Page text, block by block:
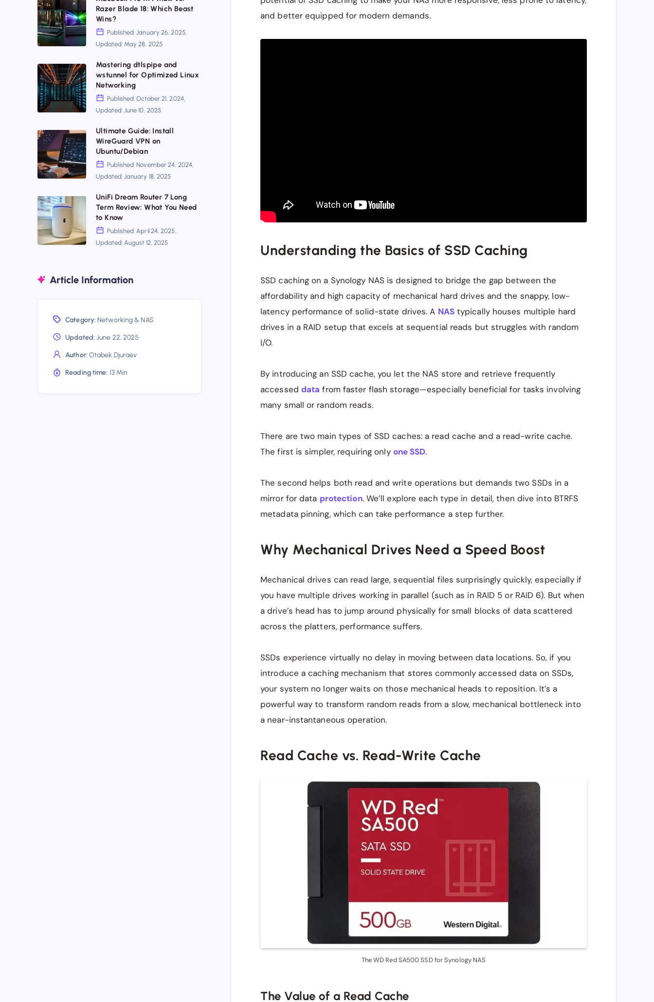
and better equipped for modern demands.
Understanding the Basics of SSD Caching
SSD caching on a Synology NAS is designed to bridge the gap between the
affordability and high capacity of mechanical hard drives and the snappy, low-
latency performance of solid-state drives. A NAStypically houses multiple hard
drives in a RAID setup that excels at sequential reads but struggles with random
I/O.
By introducing an SSD cache, you let the NAS store and retrieve frequently
accessed data from faster flash storage—especially beneficial for tasks involving
many small or random reads.
There are two main types of SSD caches: a read cache and a read-write cache.
The first is simpler, requiring only one SSD.
The second helps both read and write operations but demands two SSDs in a
mirror for data protection. We’ll explore each type in detail, then dive into BTRFS
metadata pinning, which can take performance a step further.
Why Mechanical Drives Need a Speed Boost
Mechanical drives can read large, sequential files surprisingly quickly, especially if
you have multiple drives working in parallel (such as in RAID 5 or RAID 6). But when
a drive’s head has to jump around physically for small blocks of data scattered
across the platters, performance suffers.
SSDs experience virtually no delay in moving between data locations. So, if you
introduce a caching mechanism that stores commonly accessed data on SSDs,
your system no longer waits on those mechanical heads to reposition. It’s a
powerful way to transform random reads from a slow, mechanical bottleneck into
a near-instantaneous operation.
Read Cache vs. Read-Write Cache
The WD Red SA500 SSD for Synology NAS
The Value of a Read Cache
SearXNG
and
Tailscale
Is
the
8K
TV
Box
You’ve
Been
Waiting
For
MacBook
Pro
M4
Max
vs.
Razer
Blade
18:
Beast
Wins?
Razer Blade 18: Which Beast
Wins?
Published: January 26, 2025,
Updated: May 28, 2025
Mastering
dtlspipe
and
wstunnel
for
Optimized
Linux
Networking
Mastering dtlspipe and
wstunnel for Optimized Linux
Networking
Published: October 21, 2024,
Updated: June 10, 2025
Ultimate
Guide:
Install
WireGuard
VPN
on
Ubuntu/Debian
Ultimate Guide: Install
WireGuard VPN on
Ubuntu/Debian
Published: November 24, 2024,
Updated: January 18, 2025
UniFi
Dream
Router
7
Term
Need
UniFi Dream Router 7 Long
Term Review: What You Need
to Know
Published: April 24, 2025,
Updated: August 12, 2025
Article Information
Category: Networking & NAS
Updated: June 22, 2025
Author: Otabek Djuraev
Reading time: 13 Min